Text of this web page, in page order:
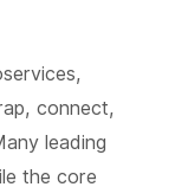
connect,
leading
the core